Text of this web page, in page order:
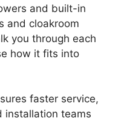
and built-in
and cloakroom
you through each
how it fits into
faster service,
installation teams